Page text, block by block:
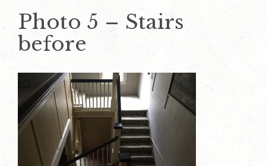
Photo 5 – Stairs
before